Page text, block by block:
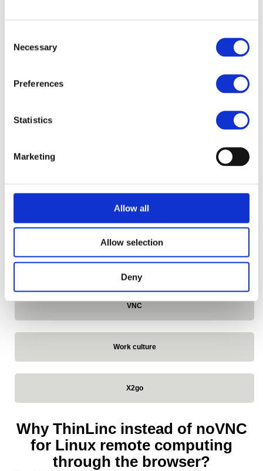
Selection
Necessary
Preferences
Statistics
Marketing
Allow all
Allow selection
Deny
Traefik
VirtualGL
VNC
Work culture
X2go
Why ThinLinc instead of noVNC
for Linux remote computing
through the browser?